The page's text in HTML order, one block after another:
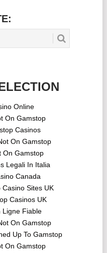
Online
On Gamstop
Casinos
On Gamstop
On Gamstop
Legali In Italia
Canada
Casino Sites UK
Casinos UK
Ligne Fiable
On Gamstop
Up To Gamstop
On Gamstop